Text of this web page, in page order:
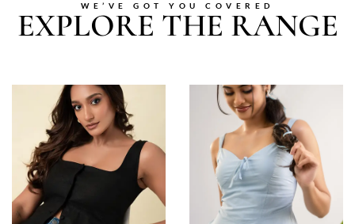
WE’VE GOT YOU COVERED
EXPLORE THE RANGE